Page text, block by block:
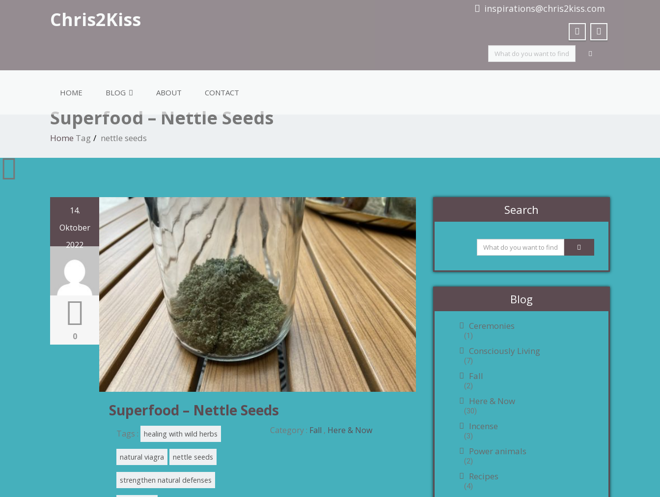
Chris2Kiss inspirations@chris2kiss.com
HOME BLOG ABOUT CONTACT
Superfood – Nettle Seeds
Home Tag nettle seeds
14.
Oktober
2022
0
Superfood – Nettle Seeds
Tags : healing with wild herbs
natural viagra nettle seeds
strengthen natural defenses
Category : Fall , Here & Now
Search
Blog
Ceremonies
(1)
Consciously Living
(7)
Fall
(2)
Here & Now
(30)
Incense
(3)
Power animals
(2)
Recipes
(4)